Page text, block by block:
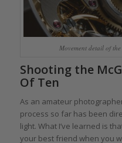
Movement detail of
Shooting the
Of Ten
As an amateur
process so far has been
light. What I’ve learned is
your best friend when you